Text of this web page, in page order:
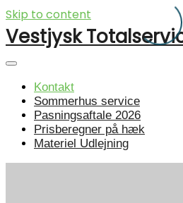
Skip to content
Vestjysk
Kontakt
Sommerhus service
Pasningsaftale 2026
Prisberegner på hæk
Materiel Udlejning